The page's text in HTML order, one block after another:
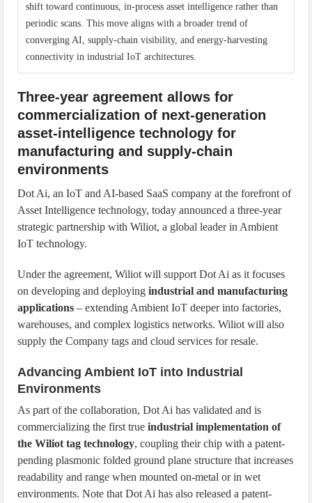
shift toward continuous, in-process asset intelligence rather than
periodic scans. This move aligns with a broader trend of
converging AI, supply-chain visibility, and energy-harvesting
connectivity in industrial IoT architectures.
Three-year agreement allows for
commercialization of next-generation
asset-intelligence technology for
manufacturing and supply-chain
environments
Dot Ai, an IoT and AI-based SaaS company at the forefront of
Asset Intelligence technology, today announced a three-year
strategic partnership with Wiliot, a global leader in Ambient
IoT technology.
Under the agreement, Wiliot will support Dot Ai as it focuses
on developing and deployingindustrial and manufacturing
applications – extending Ambient IoT deeper into factories,
warehouses, and complex logistics networks. Wiliot will also
supply the Company tags and cloud services for resale.
Advancing Ambient IoT into Industrial
Environments
As part of the collaboration, Dot Ai has validated and is
commercializing the first trueindustrial implementation of
the Wiliot tag technology, coupling their chip with a patent-
pending plasmonic folded ground plane structure that increases
readability and range when mounted on-metal or in wet
environments. Note that Dot Ai has also released a patent-